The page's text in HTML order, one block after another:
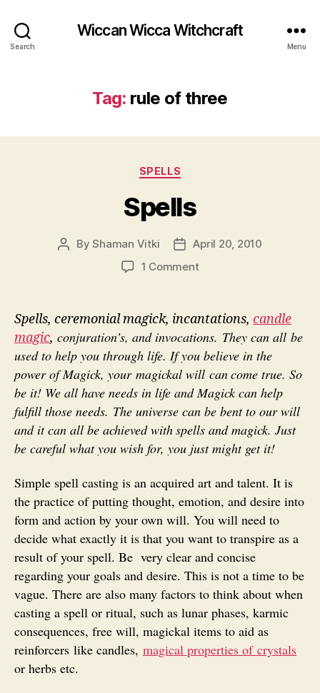
Search
Wiccan Wicca Witchcraft
Menu
Tag: rule of three
Categories
SPELLS
Spells
PostByShaman Vitki
PostApril 20, 2010
1 Commenton
Spells, ceremonial magick, incantations, candle
magic, conjuration’s, and invocations. They can all be
used to help you through life. If you believe in the
power of Magick, your magickal will cancome true. So
be it! We all have needs in life and Magick can help
fulfill those needs. The universe can be bent to our will
and it can all be achieved withspells and magick. Just
be careful what you wish for, you just might get it!
Simple spell casting is an acquired art and talent. It is
the practice of putting thought, emotion, and desire into
form and action by your own will. You will need to
decide what exactly it is that you want to transpire as a
result of your spell. Be very clear and concise
regarding your goals and desire. This is not a time to be
vague. There are also many factors to think about when
casting a spell or ritual, such as lunar phases, karmic
consequences, free will, magickal items to aid as
reinforcers like candles, magical properties of crystals
or herbs etc.